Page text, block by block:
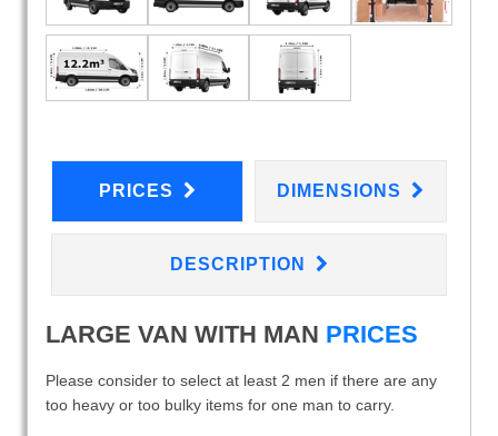
PRICES DIMENSIONS
DESCRIPTION
LARGE VAN WITH MAN PRICES
Please consider to select at least 2 men if there are any
too heavy or too bulky items for one man to carry.